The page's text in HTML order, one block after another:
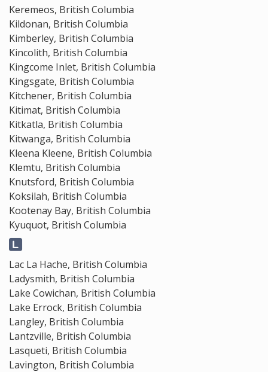
Keremeos, British Columbia
Kildonan, British Columbia
Kimberley, British Columbia
Kincolith, British Columbia
Kingcome Inlet, British Columbia
Kingsgate, British Columbia
Kitchener, British Columbia
Kitimat, British Columbia
Kitkatla, British Columbia
Kitwanga, British Columbia
Kleena Kleene, British Columbia
Klemtu, British Columbia
Knutsford, British Columbia
Koksilah, British Columbia
Kootenay Bay, British Columbia
Kyuquot, British Columbia
Lac La Hache, British Columbia
Ladysmith, British Columbia
Lake Cowichan, British Columbia
Lake Errock, British Columbia
Langley, British Columbia
Lantzville, British Columbia
Lasqueti, British Columbia
Lavington, British Columbia